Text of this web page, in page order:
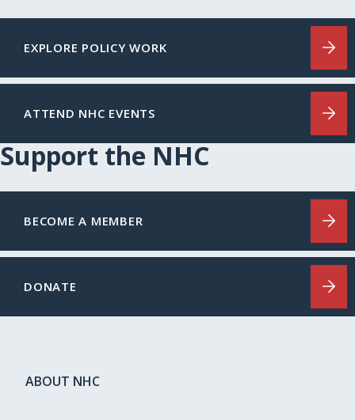
EXPLORE POLICY WORK
ATTEND NHC EVENTS
Support the NHC
BECOME A MEMBER
DONATE
ABOUT NHC